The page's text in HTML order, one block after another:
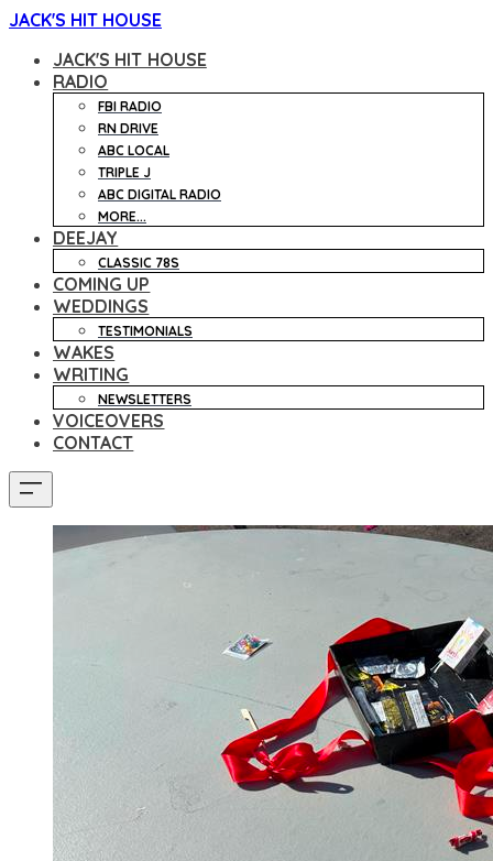
JACK'S HIT HOUSE
JACK'S HIT HOUSE
RADIO
FBI RADIO
RN DRIVE
ABC LOCAL
TRIPLE J
ABC DIGITAL RADIO
MORE...
DEEJAY
CLASSIC 78S
COMING UP
WEDDINGS
TESTIMONIALS
WAKES
WRITING
NEWSLETTERS
VOICEOVERS
CONTACT